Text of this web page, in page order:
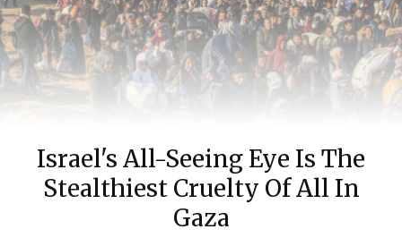
Israel's All-Seeing Eye Is The
Stealthiest Cruelty Of All In
Gaza